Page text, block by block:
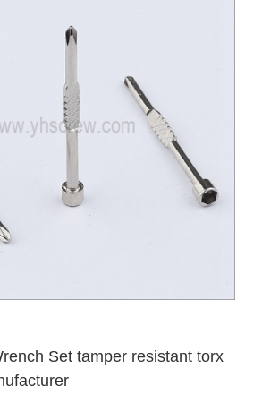
Set tamper resistant torx